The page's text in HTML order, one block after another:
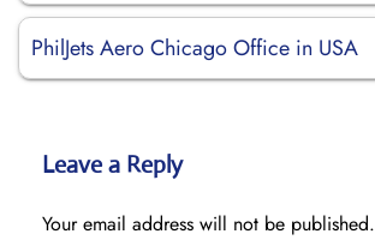
PhilJets Aero Chicago Office in USA
Leave a Reply
Your email address will not be published.